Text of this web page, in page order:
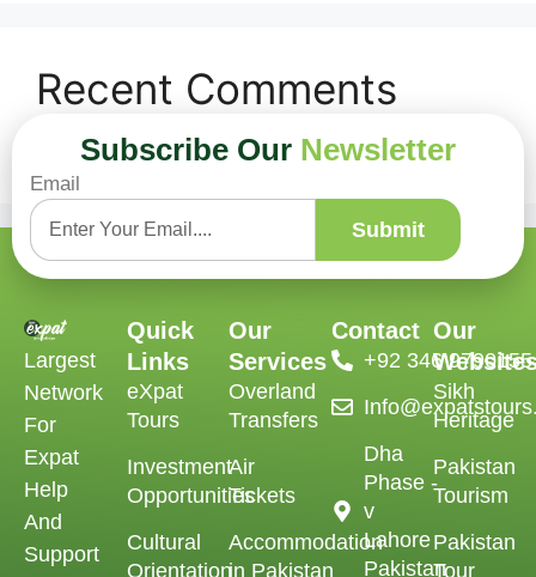
Recent Comments
No comments to show.
Subscribe Our Newsletter
Email
Submit
Largest
Network
For
Expat
Help
And
Support
Quick
Links
eXpat
Tours
Investment
Opportunities
Cultural
Orientation
Our
Services
Overland
Transfers
Air
Tickets
Accommodation
in Pakistan
Contact
‪+92 346 9790155‬
Dha
Phase -
v
Lahore
Pakistan
Our
Sikh
Heritage
Pakistan
Tourism
Pakistan
Tour